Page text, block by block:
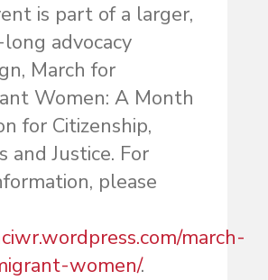
is part of a larger,
advocacy
March for
Women: A Month
for Citizenship,
and Justice. For
please
march-
women/.